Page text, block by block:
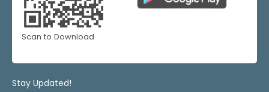
Scan to Download
Stay Updated!